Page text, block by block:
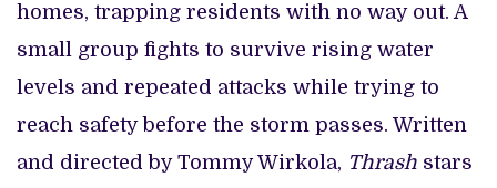
homes, trapping residents with no way out. A
small group fights to survive rising water
levels and repeated attacks while trying to
reach safety before the storm passes. Written
and directed by Tommy Wirkola, Thrash stars